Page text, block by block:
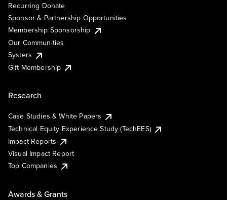
Recurring Donate
Sponsor & Partnership Opportunities
Membership Sponsorship
Our Communities
Systers
Gift Membership
Research
Case Studies & White Papers
Technical Equity Experience Study (TechEES)
Impact Reports
Visual Impact Report
Top Companies
Awards & Grants